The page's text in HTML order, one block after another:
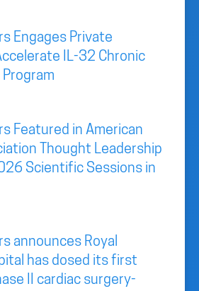
Engages Private
IL-32 Chronic
Program
Featured in American
Thought Leadership
Scientific Sessions in
announces Royal
has dosed its first
II cardiac surgery-